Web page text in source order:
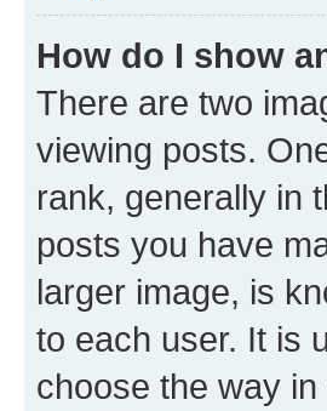
How do I show
There are two
viewing posts.
rank, generally in
posts you have
larger image, is
to each user. It is
choose the way